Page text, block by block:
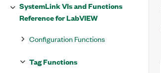
SystemLink VIs and Functions
Reference for LabVIEW
Configuration Functions
Tag Functions